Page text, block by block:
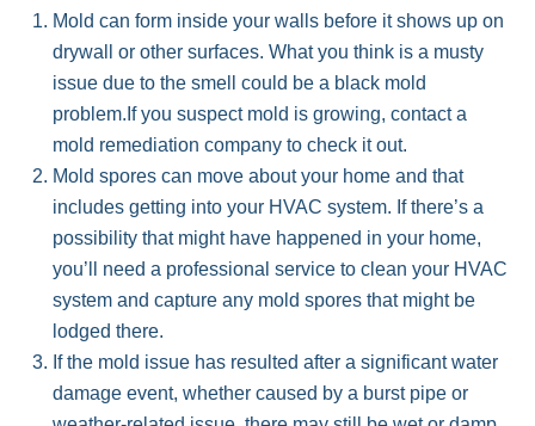
Mold can form inside your walls before it shows up on
drywall or other surfaces. What you think is a musty
issue due to the smell could be a black mold
problem.If you suspect mold is growing, contact a
mold remediation company to check it out.
Mold spores can move about your home and that
includes getting into your HVAC system. If there’s a
possibility that might have happened in your home,
you’ll need a professional service to clean your HVAC
system and capture any mold spores that might be
lodged there.
If the mold issue has resulted after a significant water
damage event, whether caused by a burst pipe or